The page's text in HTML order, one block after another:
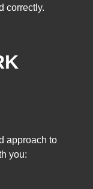
correctly.
approach to
you: